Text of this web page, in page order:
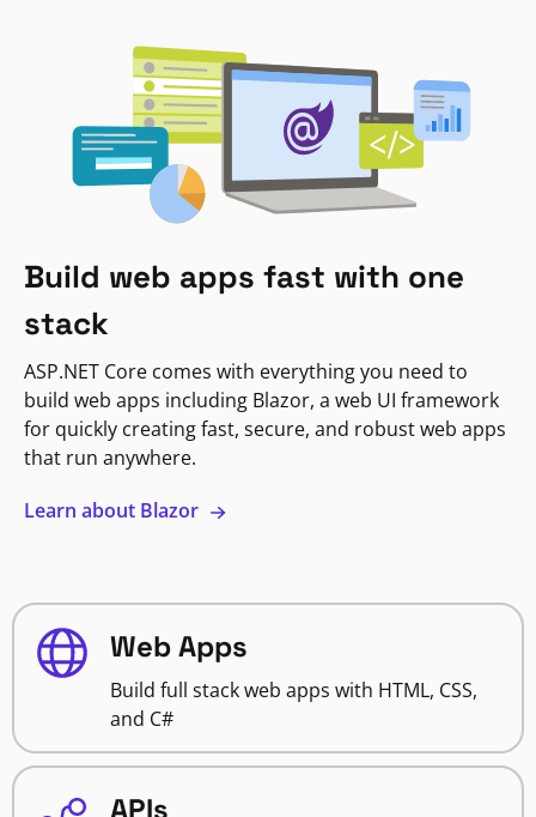
Build web apps fast with one
stack
ASP.NET Core comes with everything you need to
build web apps including Blazor, a web UI framework
for quickly creating fast, secure, and robust web apps
that run anywhere.
Learn about Blazor
Web Apps
Build full stack web apps with HTML, CSS,
and C#